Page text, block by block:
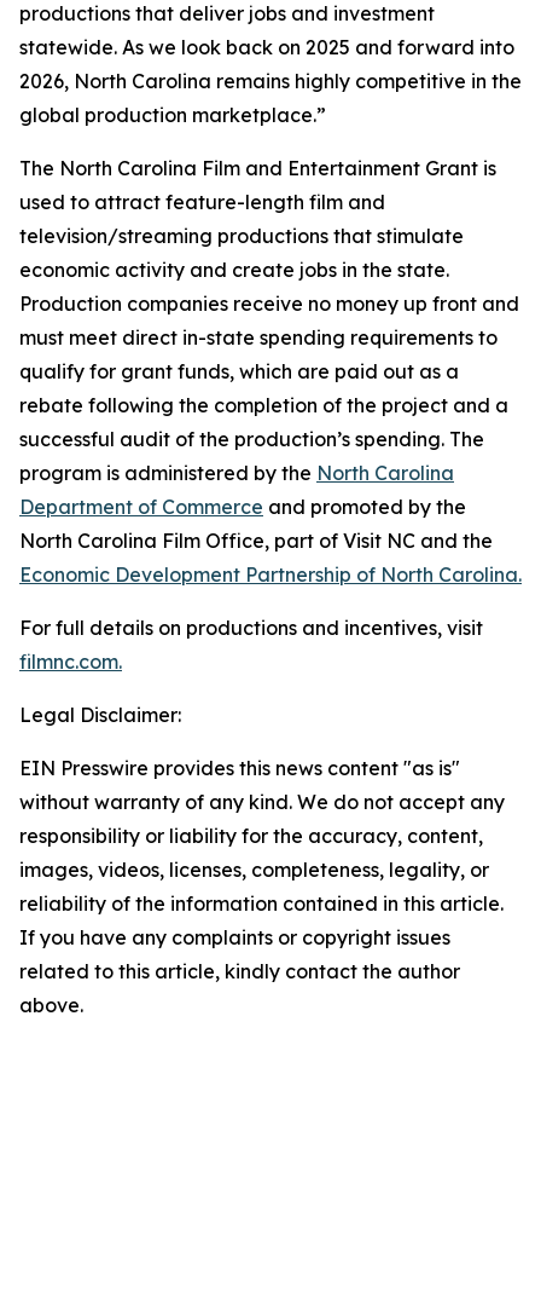
productions that deliver jobs and investment
statewide. As we look back on 2025 and forward into
2026, North Carolina remains highly competitive in the
global production marketplace.”
The North Carolina Film and Entertainment Grant is
used to attract feature-length film and
television/streaming productions that stimulate
economic activity and create jobs in the state.
Production companies receive no money up front and
must meet direct in-state spending requirements to
qualify for grant funds, which are paid out as a
rebate following the completion of the project and a
successful audit of the production’s spending. The
program is administered by the North Carolina
Department of Commerce and promoted by the
North Carolina Film Office, part of Visit NC and the
Economic Development Partnership of North Carolina.
For full details on productions and incentives, visit
filmnc.com.
Legal Disclaimer:
EIN Presswire provides this news content "as is"
without warranty of any kind. We do not accept any
responsibility or liability for the accuracy, content,
images, videos, licenses, completeness, legality, or
reliability of the information contained in this article.
If you have any complaints or copyright issues
related to this article, kindly contact the author
above.